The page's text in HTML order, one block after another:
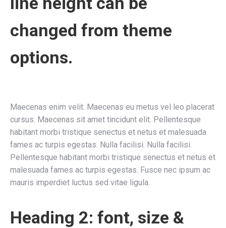
changed from theme
options.
Maecenas enim velit. Maecenas eu metus vel leo placerat
cursus. Maecenas sit amet tincidunt elit. Pellentesque
habitant morbi tristique senectus et netus et malesuada
fames ac turpis egestas. Nulla facilisi. Nulla facilisi.
Pellentesque habitant morbi tristique senectus et netus et
malesuada fames ac turpis egestas. Fusce nec ipsum ac
mauris imperdiet luctus sed vitae ligula.
Heading 2: font, size &